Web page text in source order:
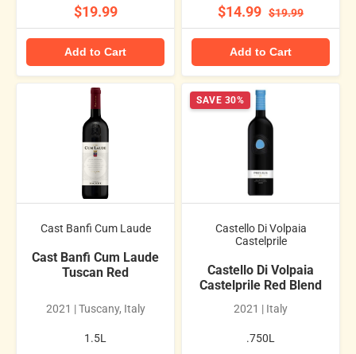
$19.99
Add to Cart
$14.99 $19.99
Add to Cart
Cast Banfi Cum Laude
Cast Banfi Cum Laude
Tuscan Red
2021 | Tuscany, Italy
1.5L
SAVE 30%
Castello Di Volpaia
Castelprile
Castello Di Volpaia
Castelprile Red Blend
2021 | Italy
.750L